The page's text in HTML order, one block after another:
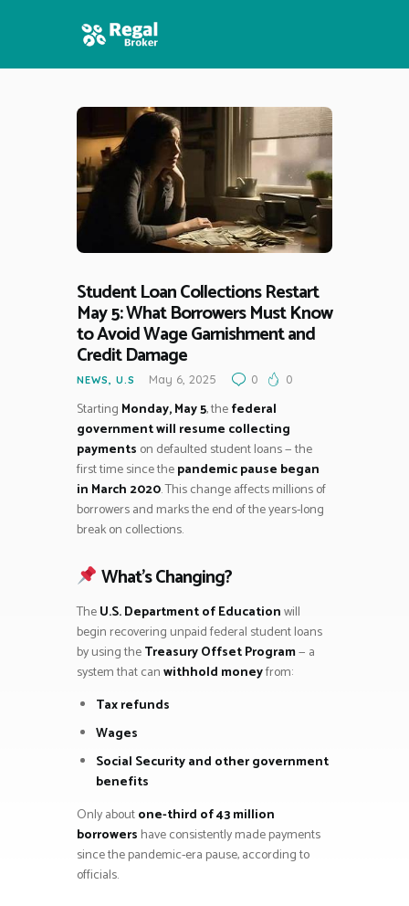
HOME
FEATURES
NEWS
Student Loan Collections Restart
May 5: What Borrowers Must Know
to Avoid Wage Garnishment and
Credit Damage
NEWS, U.S May 6, 2025 0 0
Starting Monday, May 5, thefederal
government will resume collecting
payments on defaulted student loans — the
first time since thepandemic pause began
in March 2020. This change affects millions of
borrowers and marks the end of the years-long
break on collections.
What’s Changing?
TheU.S. Department of Educationwill
begin recovering unpaid federal student loans
by using theTreasury Offset Program— a
system that canwithhold moneyfrom:
Tax refunds
Wages
Social Security and other government
benefits
Only aboutone-third of 43 million
borrowers have consistently made payments
since the pandemic-era pause, according to
officials.